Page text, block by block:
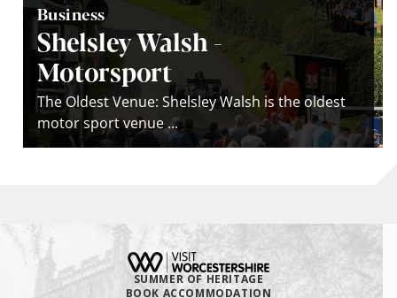
Business
Shelsley Walsh -
Motorsport
The Oldest Venue: Shelsley Walsh is the oldest
motor sport venue ...
SUMMER OF HERITAGE
BOOK ACCOMMODATION